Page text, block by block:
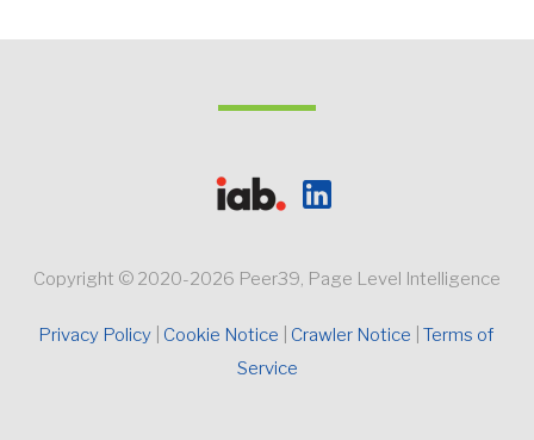
Copyright © 2020-2026 Peer39, Page Level Intelligence
Privacy Policy Cookie Notice Crawler Notice
Terms of
Service